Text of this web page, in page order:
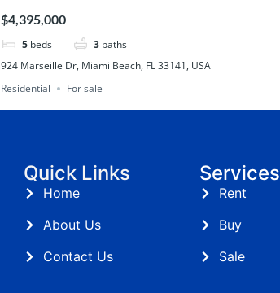
$4,395,000
5 beds 3 baths
924 Marseille Dr, Miami Beach, FL 33141, USA
Residential
For sale
Quick Links
Home
About Us
Contact Us
Services
Rent
Buy
Sale